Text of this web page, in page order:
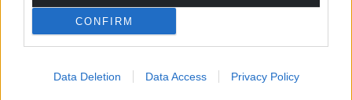
CONFIRM
Data Deletion Data Access Privacy Policy